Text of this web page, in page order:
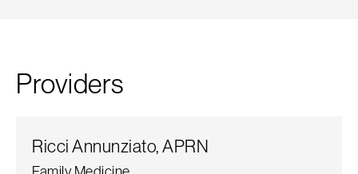
Providers
Ricci Annunziato, APRN